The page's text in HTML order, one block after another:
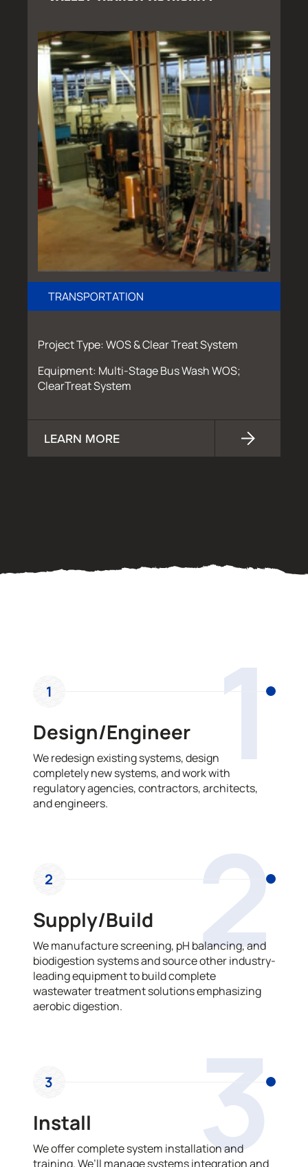
TRANSPORTATION
Project Type: WOS & Clear Treat System
Equipment: Multi-Stage Bus Wash WOS;
ClearTreat System
LEARN MORE
1
1
Design/Engineer
We redesign existing systems, design
completely new systems, and work with
regulatory agencies, contractors, architects,
and engineers.
2
2
Supply/Build
We manufacture screening, pH balancing, and
biodigestion systems and source other industry-
leading equipment to build complete
wastewater treatment solutions emphasizing
aerobic digestion.
3
3
Install
We offer complete system installation and
training. We’ll manage systems integration and